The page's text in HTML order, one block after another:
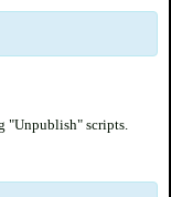
"Unpublish" scripts.